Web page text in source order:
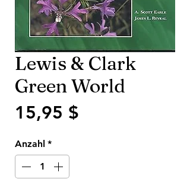
Lewis & Clark
Green World
15,95 $
Anzahl *